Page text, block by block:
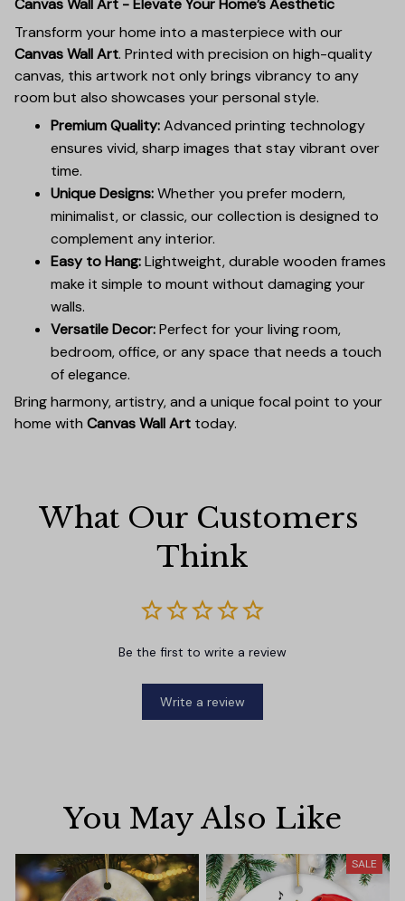
Canvas Wall Art - Elevate Your Home’s Aesthetic
Transform your home into a masterpiece with our
Canvas Wall Art. Printed with precision on high-quality
canvas, this artwork not only brings vibrancy to any
room but also showcases your personal style.
Premium Quality:Advanced printing technology
ensures vivid, sharp images that stay vibrant over
time.
Unique Designs:Whether you prefer modern,
minimalist, or classic, our collection is designed to
complement any interior.
Easy to Hang:Lightweight, durable wooden frames
make it simple to mount without damaging your
walls.
Versatile Decor:Perfect for your living room,
bedroom, office, or any space that needs a touch
of elegance.
Bring harmony, artistry, and a unique focal point to your
home with Canvas Wall Art today.
What Our Customers
Think
Be the first to write a review
Write a review
You May Also Like
SALE